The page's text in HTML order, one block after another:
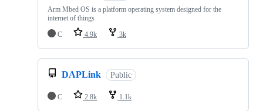
Arm Mbed OS is a platform operating system designed for the
internet of things
C
4.9k 3k
DAPLink Public
C 2.8k 1.1k